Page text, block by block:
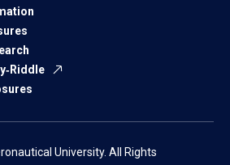
University. All Rights